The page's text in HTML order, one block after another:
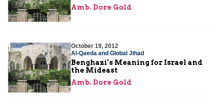
Amb. Dore Gold
October 19, 2012
Al-Qaeda and Global Jihad
Benghazi’s Meaning for Israel and
the Mideast
Amb. Dore Gold